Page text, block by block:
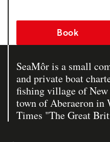
Book
SeaMôr is a small
and private boat
fishing village of
town of Aberaeron in
Times "The Great